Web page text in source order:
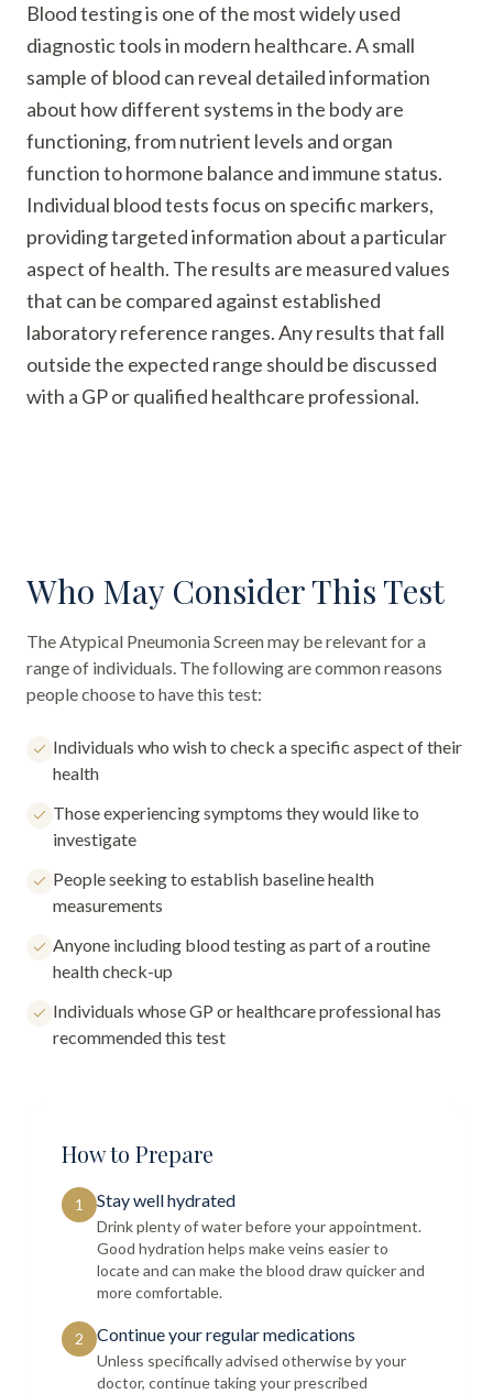
Blood testing is one of the most widely used
diagnostic tools in modern healthcare. A small
sample of blood can reveal detailed information
about how different systems in the body are
functioning, from nutrient levels and organ
function to hormone balance and immune status.
Individual blood tests focus on specific markers,
providing targeted information about a particular
aspect of health. The results are measured values
that can be compared against established
laboratory reference ranges. Any results that fall
outside the expected range should be discussed
with a GP or qualified healthcare professional.
Who May Consider This Test
TheAtypical Pneumonia Screenmay be relevant for a
range of individuals. The following are common reasons
people choose to have this test:
Individuals who wish to check a specific aspect of their
health
Those experiencing symptoms they would like to
investigate
People seeking to establish baseline health
measurements
Anyone including blood testing as part of a routine
health check-up
Individuals whose GP or healthcare professional has
recommended this test
How to Prepare
1 Stay well hydrated
Drink plenty of water before your appointment.
Good hydration helps make veins easier to
locate and can make the blood draw quicker and
more comfortable.
2 Continue your regular medications
Unless specifically advised otherwise by your
doctor, continue taking your prescribed